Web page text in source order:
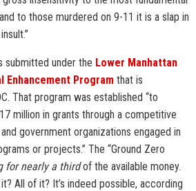
to those murdered on 9-11 it is a slap in
submitted under the Lower Manhattan
Enhancement Program that is
That program was established “to
million in grants through a competitive
government organizations engaged in
or projects.” The “Ground Zero
for nearly a thirdof the available money.
All of it? It’s indeed possible, according